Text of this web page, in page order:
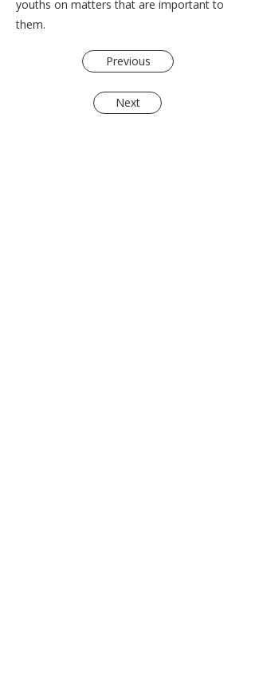
youths on matters that are important to
them.
Previous
Next